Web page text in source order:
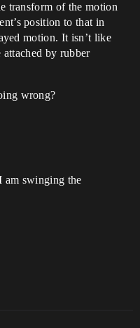
transform of the motion
position to that in
motion. It isn’t like
by rubber
wrong?
am swinging the